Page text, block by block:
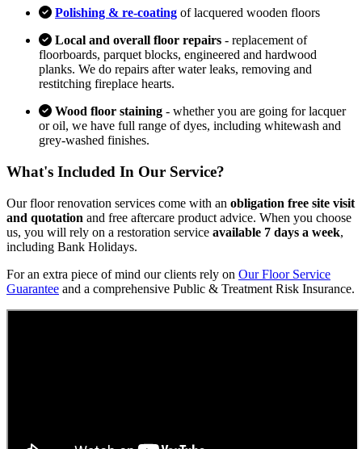
Polishing & re-coating of lacquered wooden floors
Local and overall floor repairs - replacement of
floorboards, parquet blocks, engineered and hardwood
planks. We do repairs after water leaks, removing and
restitching fireplace hearts.
Wood floor staining - whether you are going for lacquer
or oil, we have full range of dyes, including whitewash and
grey-washed finishes.
What's Included In Our Service?
Our floor renovation services come with an obligation free site visit
and quotation and free aftercare product advice. When you choose
us, you will rely on a restoration service available 7 days a week,
including Bank Holidays.
For an extra piece of mind our clients rely on Our Floor Service
Guarantee and a comprehensive Public & Treatment Risk Insurance.